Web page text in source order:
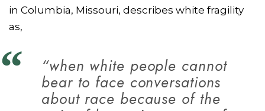
in Columbia, Missouri, describes white fragility
as,
“when white people cannot
bear to face conversations
about race because of the